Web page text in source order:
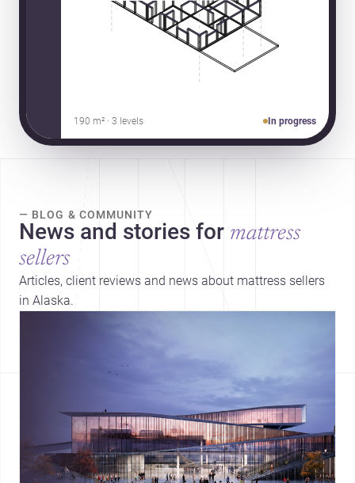
190 m² · 3 levels In progress
— BLOG & COMMUNITY
News and stories for mattress
sellers
Articles, client reviews and news about mattress sellers
in Alaska.